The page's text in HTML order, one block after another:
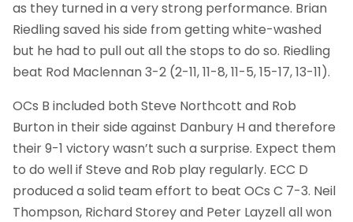
as they turned in a very strong performance. Brian
Riedling saved his side from getting white-washed
but he had to pull out all the stops to do so. Riedling
beat Rod Maclennan 3-2 (2-11, 11-8, 11-5, 15-17, 13-11).
OCs B included both Steve Northcott and Rob
Burton in their side against Danbury H and therefore
their 9-1 victory wasn’t such a surprise. Expect them
to do well if Steve and Rob play regularly. ECC D
produced a solid team effort to beat OCs C 7-3. Neil
Thompson, Richard Storey and Peter Layzell all won